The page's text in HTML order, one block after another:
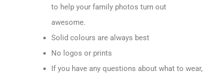
to help your family photos turn out
awesome.
Solid colours are always best
No logos or prints
If you have any questions about what to wear,